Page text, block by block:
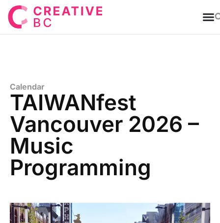
Calendar
TAIWANfest
Vancouver 2026 –
Music
Programming